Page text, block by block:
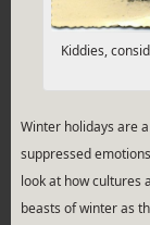
Kiddies,
Winter holidays are
suppressed
look at how cultures
beasts of winter as